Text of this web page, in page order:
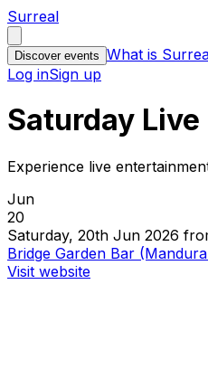
Surreal
Discover events What is
Log inSign up
Saturday
Experience live
Jun
20
Saturday, 20th Jun 2026
Bridge Garden Bar
Visit website